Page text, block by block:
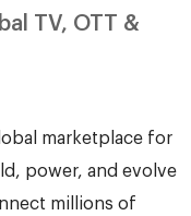
TV, OTT &
marketplace for
power, and evolve
millions of